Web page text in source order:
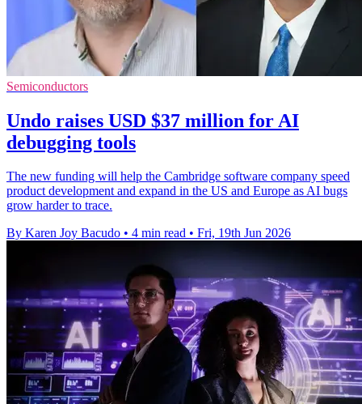
Semiconductors
Undo raises USD $37 million for AI
debugging tools
The new funding will help the Cambridge software company speed
product development and expand in the US and Europe as AI bugs
grow harder to trace.
By Karen Joy Bacudo • 4 min read • Fri, 19th Jun 2026